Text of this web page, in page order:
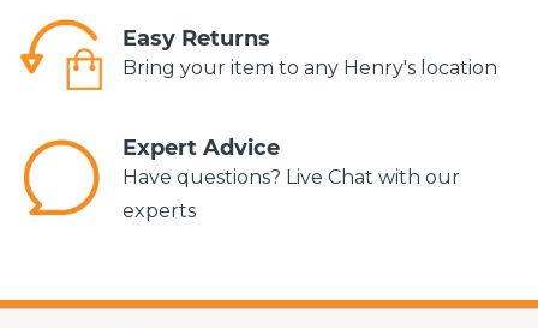
Easy Returns
Bring your item to any Henry's location
Expert Advice
Have questions? Live Chat with our
experts